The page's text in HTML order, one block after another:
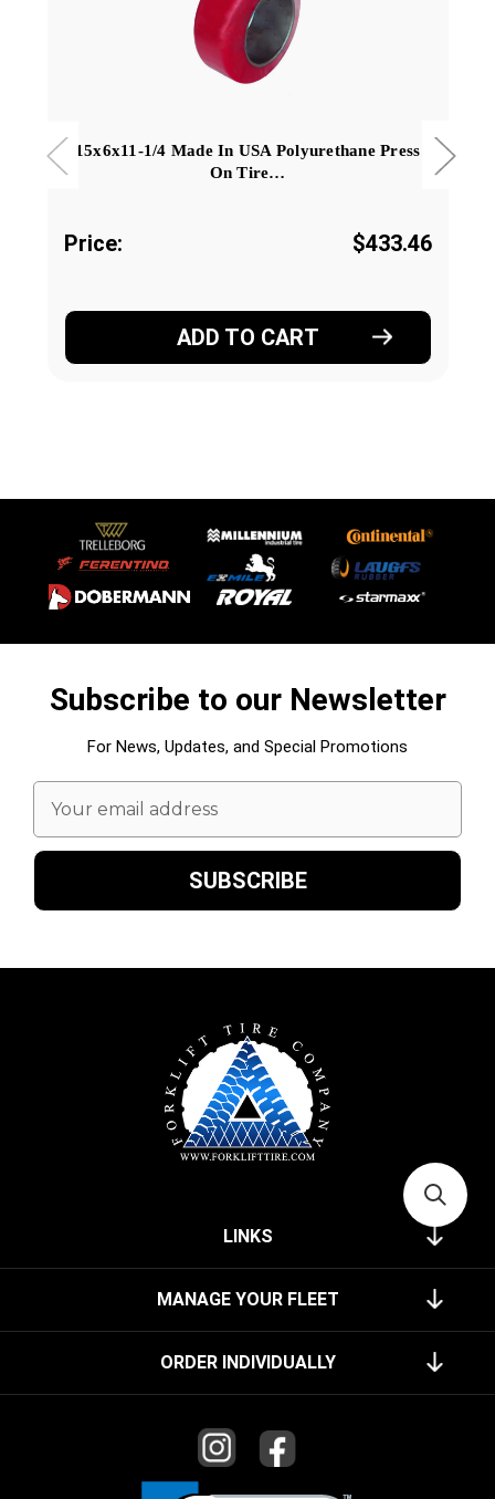
15x6x11-1/4 Made In USA Polyurethane Press
On Tire…
Price: $433.46
ADD TO CART
Subscribe to our Newsletter
For News, Updates, and Special Promotions
Email
Address
LINKS
MANAGE YOUR FLEET
ORDER INDIVIDUALLY